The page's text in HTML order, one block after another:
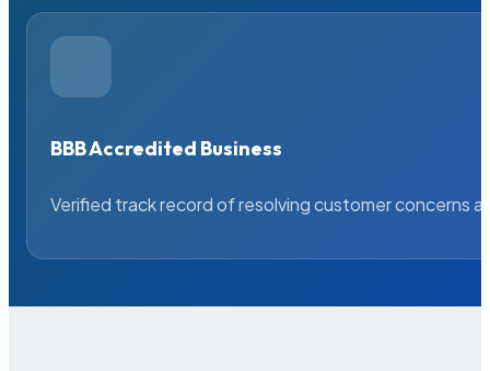
BBB Accredited Business
Verified track record of resolving customer concerns